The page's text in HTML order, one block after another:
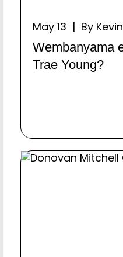
May 13 | By
Wembanyama
Trae Young?